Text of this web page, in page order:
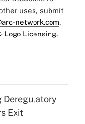
uses, submit
network.com.
Logo Licensing.
Deregulatory
Exit